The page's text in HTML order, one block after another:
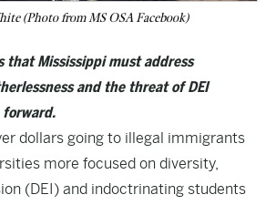
(Photo from MS OSA Facebook)
that Mississippi must address
and the threat of DEI
forward.
dollars going to illegal immigrants
more focused on diversity,
(DEI) and indoctrinating students